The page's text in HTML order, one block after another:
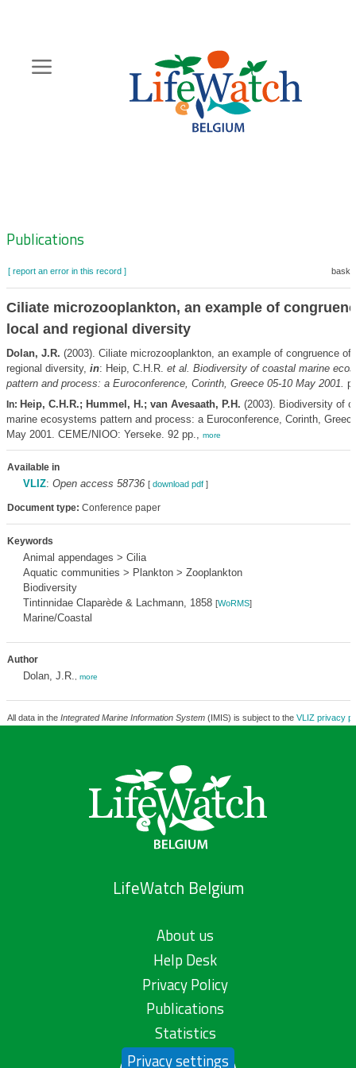
content
Zoeknavigatie
Publications
[ report an error in this record ]
Ciliate microzooplankton, an example of
local and regional diversity
Dolan, J.R. (2003). Ciliate microzooplankton, an example of congruence of
regional diversity, in: Heip, C.H.R. et al. Biodiversity of coastal marine
pattern and process: a Euroconference, Corinth, Greece 05-10 May 2001.
In: Heip, C.H.R.; Hummel, H.; van Avesaath, P.H. (2003). Biodiversity of
marine ecosystems pattern and process: a Euroconference, Corinth,
May 2001. CEME/NIOO: Yerseke. 92 pp., more
Available in
VLIZ: Open access 58736 [ download pdf]
Document type: Conference paper
Keywords
Animal appendages > Cilia
Aquatic communities > Plankton > Zooplankton
Biodiversity
Tintinnidae Claparède & Lachmann, 1858 [WoRMS]
Marine/Coastal
Author
Dolan, J.R. more
All data in the Integrated Marine Information System(IMIS) is subject to the VLIZ privacy
LifeWatch Belgium
About us
Help Desk
Privacy Policy
Publications
Statistics
Privacy settings